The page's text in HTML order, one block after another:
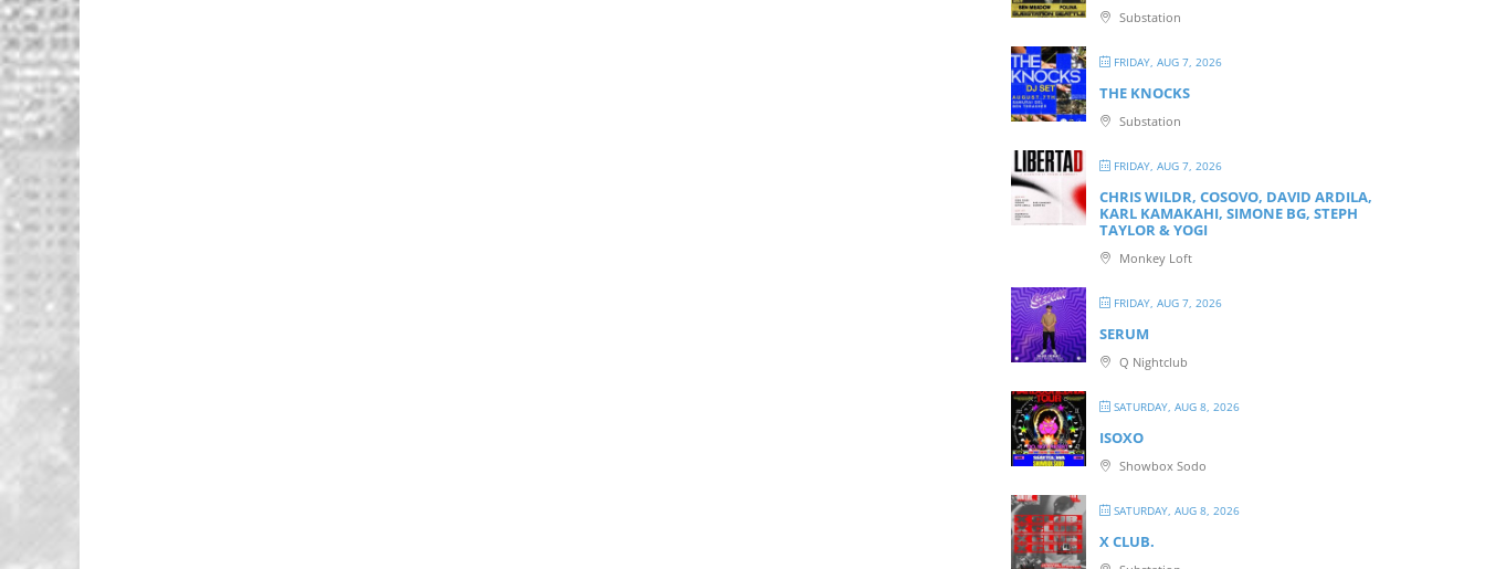
Substation
FRIDAY, AUG 7, 2026
THE KNOCKS
Substation
FRIDAY, AUG 7, 2026
CHRIS WILDR, COSOVO, DAVID ARDILA,
KARL KAMAKAHI, SIMONE BG, STEPH
TAYLOR & YOGI
Monkey Loft
FRIDAY, AUG 7, 2026
SERUM
Q Nightclub
SATURDAY, AUG 8, 2026
ISOXO
Showbox Sodo
SATURDAY, AUG 8, 2026
X CLUB.